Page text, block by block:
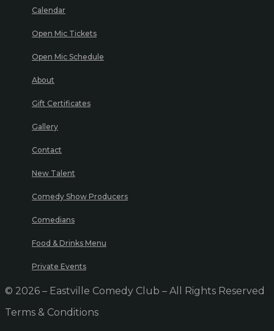
Calendar
Open Mic Tickets
Open Mic Schedule
About
Gift Certificates
Gallery
Contact
New Talent
Comedy Show Producers
Comedians
Food & Drinks Menu
Private Events
© 2026 – Eastville Comedy Club – All Rights Reserved
Terms & Conditions